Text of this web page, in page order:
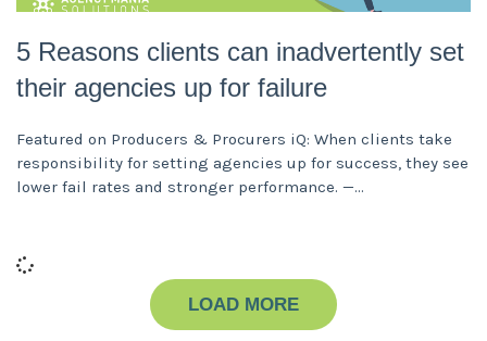
5 Reasons clients can inadvertently set
their agencies up for failure
Featured on Producers & Procurers iQ: When clients take
responsibility for setting agencies up for success, they see
lower fail rates and stronger performance. —
LOAD MORE